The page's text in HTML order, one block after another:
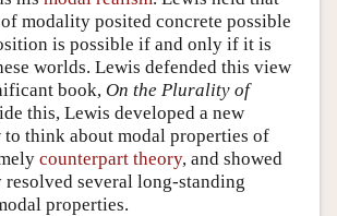
modality posited concrete possible
is possible if and only if it is
worlds. Lewis defended this view
book, On the Plurality of
this, Lewis developed a new
to think about modal properties of
counterpart theory, and showed
several long-standing
properties.